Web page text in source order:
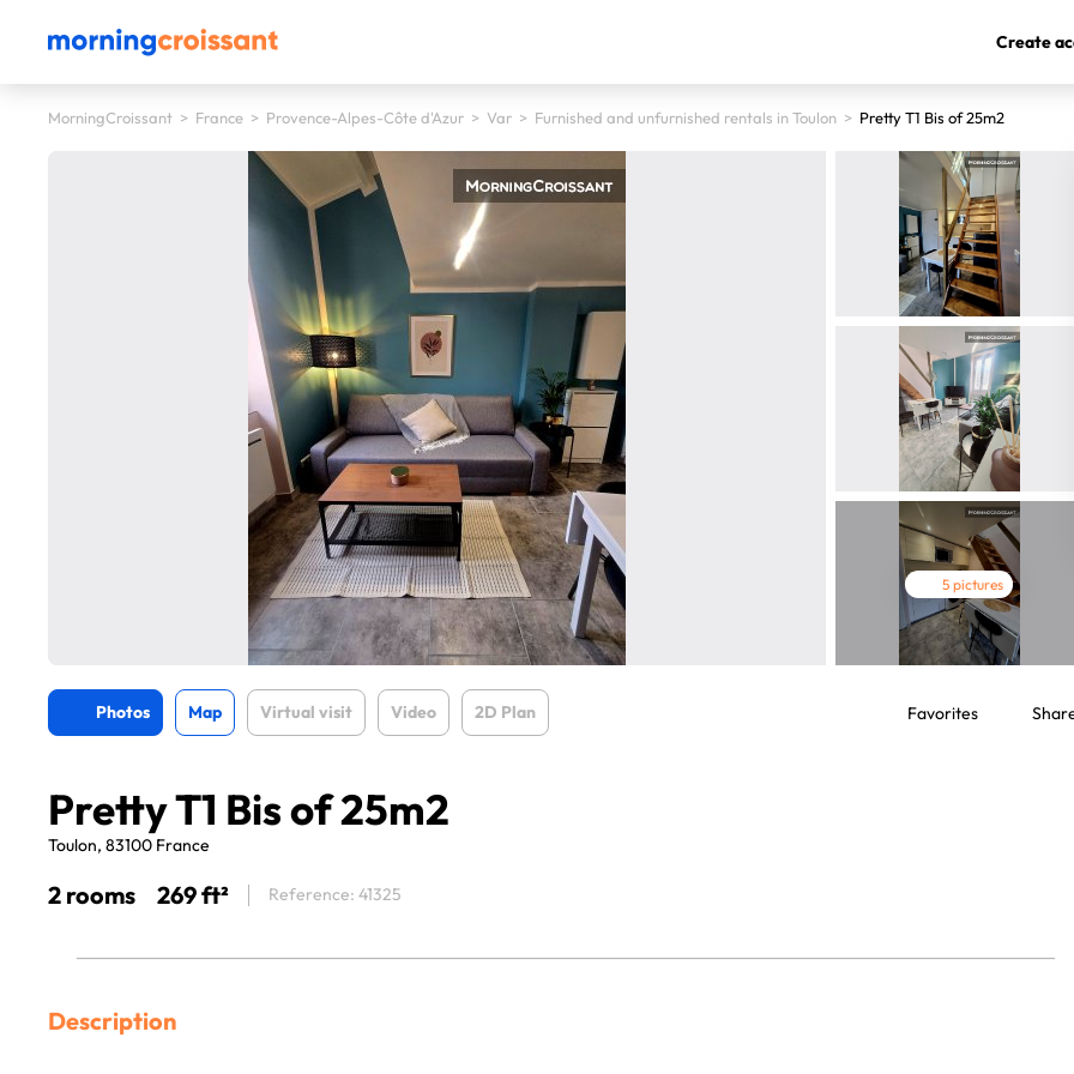
Create
MorningCroissant > France > Provence-Alpes-Côte d'Azur > Var > Furnished and unfurnished rentals in Toulon > Pretty T1 Bis of 25m2
5 pictures
Photos Map Virtual visit Video 2D Plan Favorites
Pretty T1 Bis of 25m2
Toulon, 83100 France
2 rooms 269 ft² Reference: 41325
Description